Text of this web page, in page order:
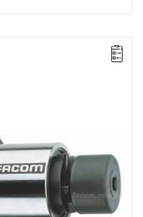
replacement drive